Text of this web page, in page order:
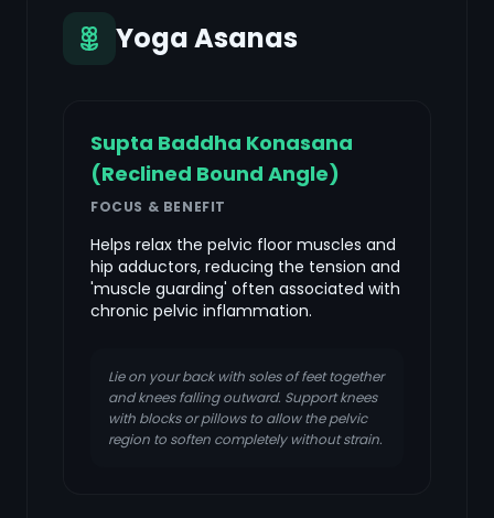
Yoga Asanas
Supta Baddha Konasana
(Reclined Bound Angle)
FOCUS & BENEFIT
Helps relax the pelvic floor muscles and
hip adductors, reducing the tension and
'muscle guarding' often associated with
chronic pelvic inflammation.
Lie on your back with soles of feet together
and knees falling outward. Support knees
with blocks or pillows to allow the pelvic
region to soften completely without strain.